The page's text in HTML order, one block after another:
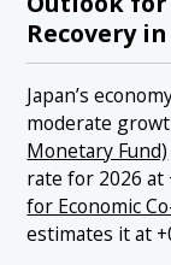
Recovery
Japan’s
moderate
Monetary Fund)
rate for 2026
for Economic
estimates it at